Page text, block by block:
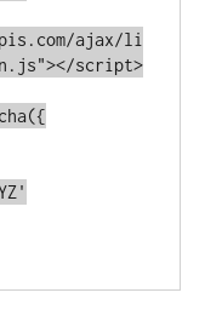
ajax/li
></script>